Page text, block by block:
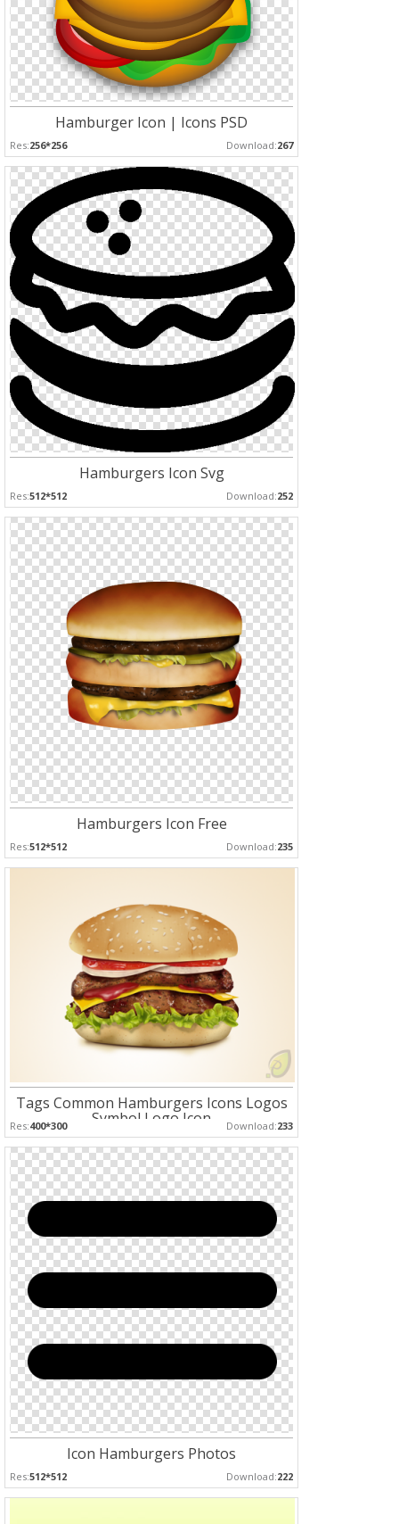
Hamburger Icon | Icons PSD
Res:256*256 Download:267
Hamburgers Icon Svg
Res:512*512 Download:252
Hamburgers Icon Free
Res:512*512 Download:235
Tags Common Hamburgers Icons Logos
Symbol Logo Icon
Res:400*300 Download:233
Icon Hamburgers Photos
Res:512*512 Download:222